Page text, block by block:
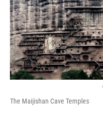
The Maijishan Cave Temples